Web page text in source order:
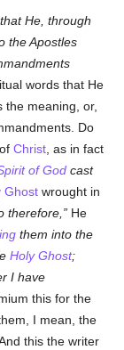
He, through
the Apostles
words that He
the meaning, or,
Do
ofChrist , as in fact
of God cast
Ghost wrought in
therefore,
He
them into the
Holy Ghost;
I have
this for the
I mean, the
this the writer